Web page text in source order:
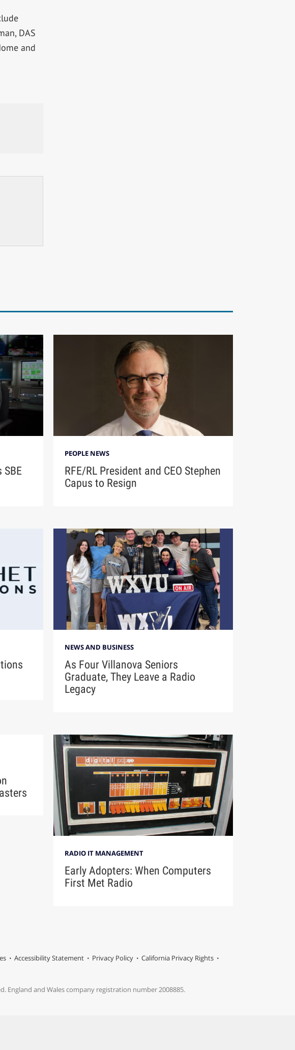
DAS
and
PEOPLE NEWS
RFE/RL President and CEO Stephen
Capus to Resign
NEWS AND BUSINESS
As Four Villanova Seniors
Graduate, They Leave a Radio
Legacy
RADIO IT MANAGEMENT
Early Adopters: When Computers
First Met Radio
Accessibility Statement Privacy Policy
California Privacy Rights
England and Wales company registration number 2008885.